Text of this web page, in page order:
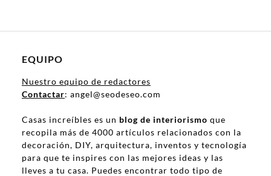
EQUIPO
Nuestro equipo de redactores
Contactar: angel@seodeseo.com
Casas increíbles es un blog de interiorismo que
recopila más de 4000 artículos relacionados con la
decoración, DIY, arquitectura, inventos y tecnología
para que te inspires con las mejores ideas y las
lleves a tu casa. Puedes encontrar todo tipo de